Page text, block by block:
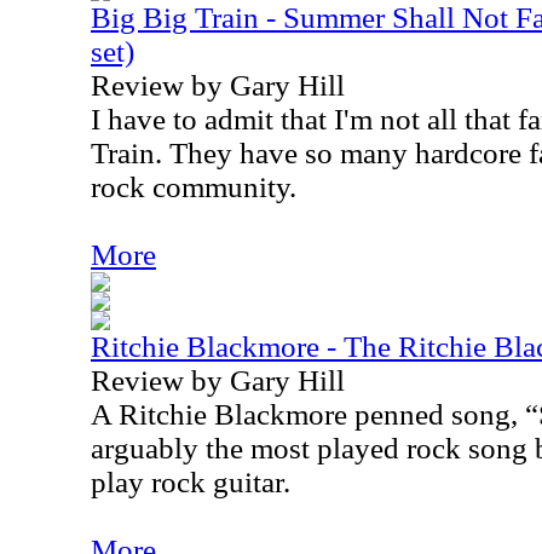
Big Big Train - Summer Shall Not
set)
Review by Gary Hill
I have to admit that I'm not all that
Train. They have so many hardcore
rock community.
More
Ritchie Blackmore - The Ritchie
Review by Gary Hill
A Ritchie Blackmore penned song,
arguably the most played rock
play rock guitar.